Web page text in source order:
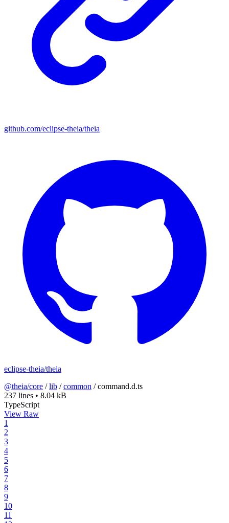
github.com/eclipse-theia/theia
eclipse-theia/theia
@theia/core /lib /common /command.d.ts
237 lines • 8.04 kB
TypeScript
View Raw
1
2
3
4
5
6
7
8
9
10
11